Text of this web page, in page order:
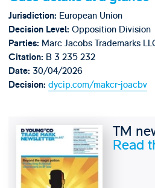
Jurisdiction: European Union
Decision Level: Opposition Division
Parties: Marc Jacobs Trademarks
Citation: B 3 235 232
Date: 30/04/2026
Decision: dycip.com/makcr-joacbv
TM
Read